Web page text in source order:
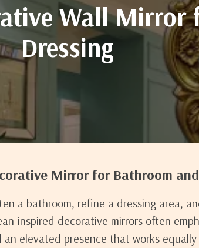
Wall Mirror
Dressing
Mirror for Bathroom
a bathroom, refine a dressing area,
inspired decorative mirrors often
elevated presence that works